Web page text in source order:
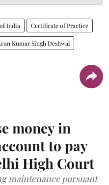
India Certificate of Practice
Kumar Singh Deshwal
money in
to pay
High Court
maintenance pursuant